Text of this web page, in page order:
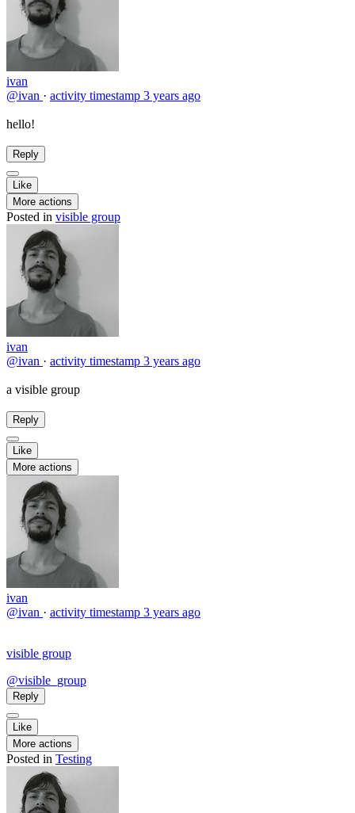
ivan
@ivan · activity timestamp 3 years ago
hello!
Reply
Like
More actions
Posted in visible group
ivan
@ivan · activity timestamp 3 years ago
a visible group
Reply
Like
More actions
ivan
@ivan · activity timestamp 3 years ago
visible group
@visible_group
Reply
Like
More actions
Posted in Testing